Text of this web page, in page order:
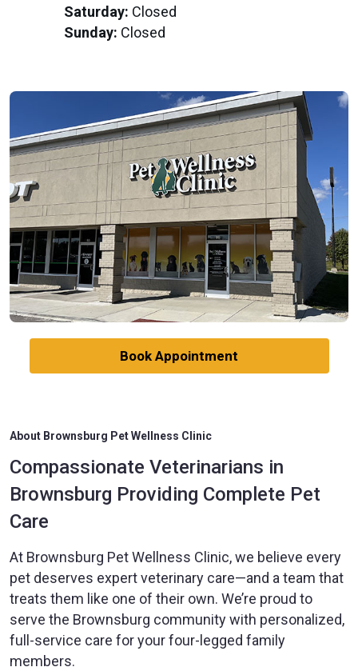
Saturday: Closed
Sunday: Closed
Book Appointment
About Brownsburg Pet Wellness Clinic
Compassionate Veterinarians in
Brownsburg Providing Complete Pet
Care
At Brownsburg Pet Wellness Clinic, we believe every
pet deserves expert veterinary care—and a team that
treats them like one of their own. We’re proud to
serve the Brownsburg community with personalized,
full-service care for your four-legged family
members.